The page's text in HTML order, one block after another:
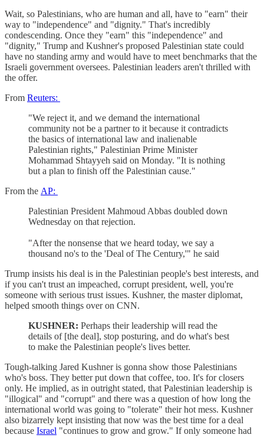
Wait, so Palestinians, who are human and all, have to "earn" their
way to "independence" and "dignity." That's incredibly
condescending. Once they "earn" this "independence" and
"dignity," Trump and Kushner's proposed Palestinian state could
have no standing army and would have to meet benchmarks that the
Israeli government oversees. Palestinian leaders aren't thrilled with
the offer.
From Reuters:
"We reject it, and we demand the international
community not be a partner to it because it contradicts
the basics of international law and inalienable
Palestinian rights," Palestinian Prime Minister
Mohammad Shtayyeh said on Monday. "It is nothing
but a plan to finish off the Palestinian cause."
From the AP:
Palestinian President Mahmoud Abbas doubled down
Wednesday on that rejection.
"After the nonsense that we heard today, we say a
thousand no's to the 'Deal of The Century,'" he said
Trump insists his deal is in the Palestinian people's best interests, and
if you can't trust an impeached, corrupt president, well, you're
someone with serious trust issues. Kushner, the master diplomat,
helped smooth things over on CNN.
KUSHNER: Perhaps their leadership will read the
details of [the deal], stop posturing, and do what's best
to make the Palestinian people's lives better.
Tough-talking Jared Kushner is gonna show those Palestinians
who's boss. They better put down that coffee, too. It's for closers
only. He implied, as in outright stated, that Palestinian leadership is
"illogical" and "corrupt" and there was a question of how long the
international world was going to "tolerate" their hot mess. Kushner
also bizarrely kept insisting that now was the best time for a deal
because Israel "continues to grow and grow." If only someone had